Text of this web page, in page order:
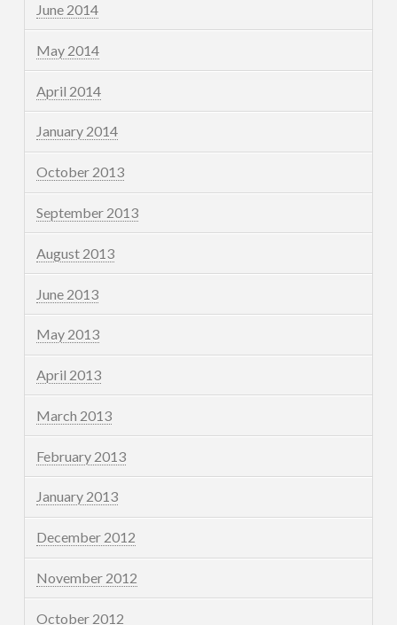
June 2014
May 2014
April 2014
January 2014
October 2013
September 2013
August 2013
June 2013
May 2013
April 2013
March 2013
February 2013
January 2013
December 2012
November 2012
October 2012